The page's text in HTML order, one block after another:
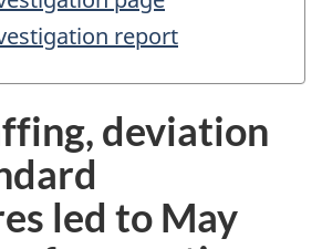
report
deviation
led to May